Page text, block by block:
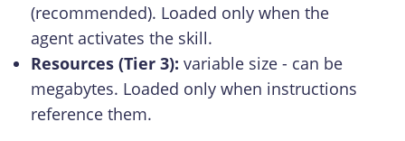
(recommended). Loaded only when the
agent activates the skill.
Resources (Tier 3): variable size - can be
megabytes. Loaded only when instructions
reference them.